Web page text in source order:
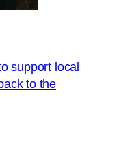
support local
to the